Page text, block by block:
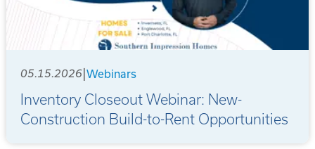
05.15.2026| Webinars
Inventory Closeout Webinar: New-
Construction Build-to-Rent Opportunities